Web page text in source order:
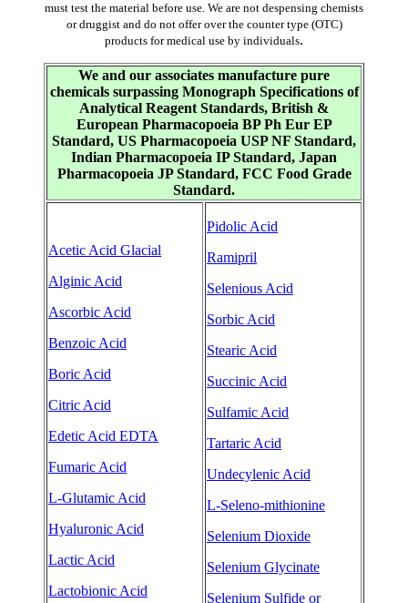
must test the material before use. We are not despensing chemists
or druggist and do not offer over the counter type (OTC)
products for medical use by individuals.
We and our associates manufacture pure
chemicals surpassing Monograph Specifications of
Analytical Reagent Standards, British &
European Pharmacopoeia BP Ph Eur EP
Standard, US Pharmacopoeia USP NF Standard,
Indian Pharmacopoeia IP Standard, Japan
Pharmacopoeia JP Standard, FCC Food Grade
Standard.
Acetic Acid Glacial
Alginic Acid
Ascorbic Acid
Benzoic Acid
Boric Acid
Citric Acid
Edetic Acid EDTA
Fumaric Acid
L-Glutamic Acid
Hyaluronic Acid
Lactic Acid
Lactobionic Acid
Pidolic Acid
Ramipril
Selenious Acid
Sorbic Acid
Stearic Acid
Succinic Acid
Sulfamic Acid
Tartaric Acid
Undecylenic Acid
L-Seleno-mithionine
Selenium Dioxide
Selenium Glycinate
Selenium Sulfide or